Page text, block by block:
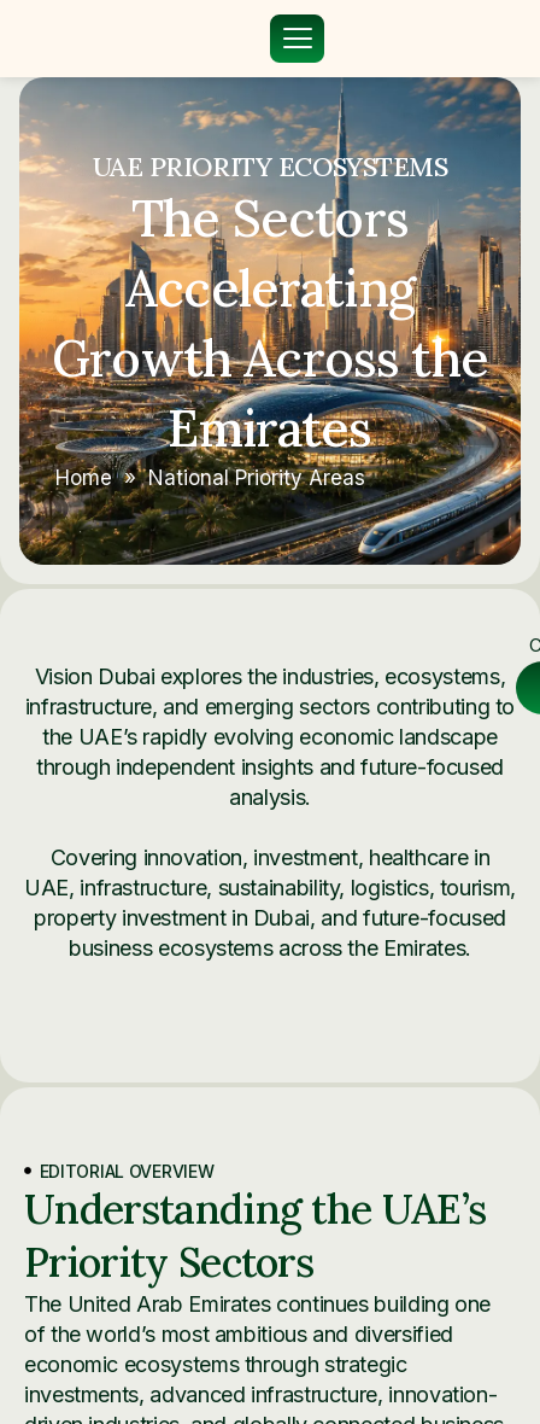
UAE PRIORITY ECOSYSTEMS
The Sectors
Accelerating
Growth Across the
Emirates
Home » National Priority Areas
Vision Dubai explores the industries, ecosystems,
infrastructure, and emerging sectors contributing to
the UAE’s rapidly evolving economic landscape
through independent insights and future-focused
analysis.
Covering innovation, investment, healthcare in
UAE, infrastructure, sustainability, logistics, tourism,
property investment in Dubai, and future-focused
business ecosystems across the Emirates.
EDITORIAL OVERVIEW
Understanding the UAE’s
Priority Sectors
The United Arab Emirates continues building one
of the world’s most ambitious and diversified
economic ecosystems through strategic
investments, advanced infrastructure, innovation-